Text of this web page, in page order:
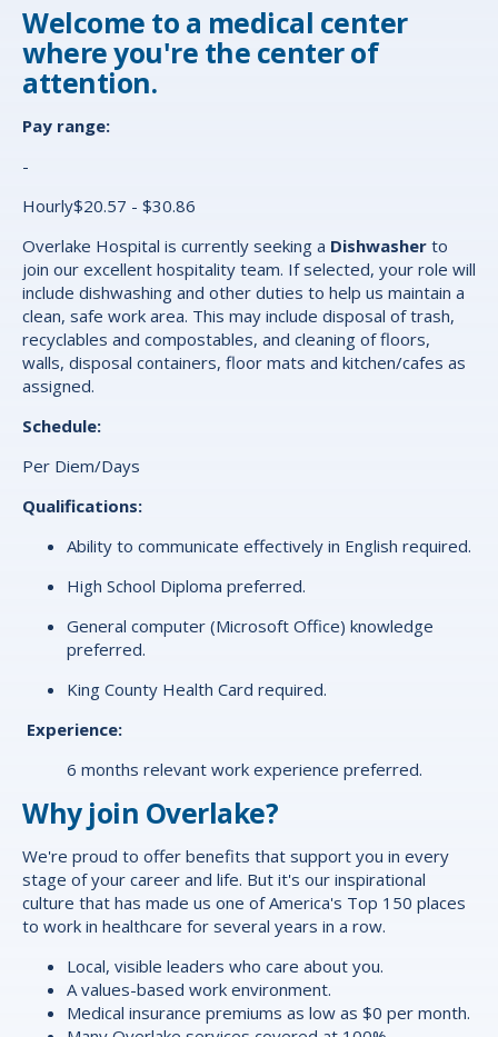
Welcome to a medical center
where you're the center of
attention.
Pay range:
-
Hourly$20.57 - $30.86
Overlake Hospital is currently seeking a Dishwasher to
join our excellent hospitality team. If selected, your role will
include dishwashing and other duties to help us maintain a
clean, safe work area. This may include disposal of trash,
recyclables and compostables, and cleaning of floors,
walls, disposal containers, floor mats and kitchen/cafes as
assigned.
Schedule:
Per Diem/Days
Qualifications:
Ability to communicate effectively in English required.
High School Diploma preferred.
General computer (Microsoft Office) knowledge
preferred.
King County Health Card required.
Experience:
6 months relevant work experience preferred.
Why join Overlake?
We're proud to offer benefits that support you in every
stage of your career and life. But it's our inspirational
culture that has made us one of America's Top 150 places
to work in healthcare for several years in a row.
Local, visible leaders who care about you.
A values-based work environment.
Medical insurance premiums as low as $0 per month.